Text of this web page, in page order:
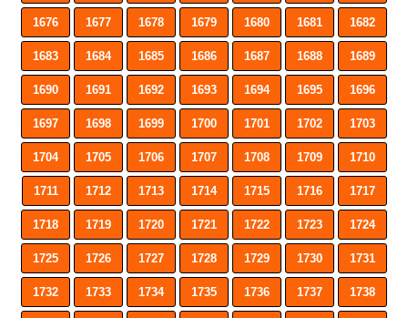
1676 1677 1678 1679 1680 1681 1682
1683 1684 1685 1686 1687 1688 1689
1690 1691 1692 1693 1694 1695 1696
1697 1698 1699 1700 1701 1702 1703
1704 1705 1706 1707 1708 1709 1710
1711 1712 1713 1714 1715 1716 1717
1718 1719 1720 1721 1722 1723 1724
1725 1726 1727 1728 1729 1730 1731
1732 1733 1734 1735 1736 1737 1738